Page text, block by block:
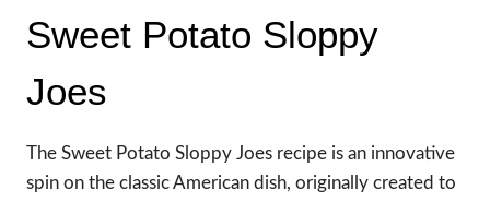
Sweet Potato Sloppy
Joes
The Sweet Potato Sloppy Joes recipe is an innovative
spin on the classic American dish, originally created to